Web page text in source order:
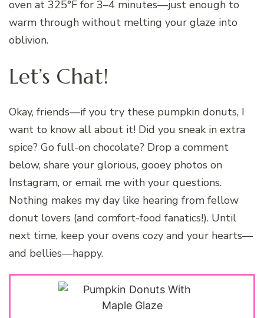
oven at 325°F for 3–4 minutes—just enough to
warm through without melting your glaze into
oblivion.
Let’s Chat!
Okay, friends—if you try these pumpkin donuts, I
want to know all about it! Did you sneak in extra
spice? Go full-on chocolate? Drop a comment
below, share your glorious, gooey photos on
Instagram, or email me with your questions.
Nothing makes my day like hearing from fellow
donut lovers (and comfort-food fanatics!). Until
next time, keep your ovens cozy and your hearts—
and bellies—happy.